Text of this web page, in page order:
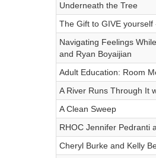
Underneath the Tree
The Gift to GIVE
Navigating Feelings
and Ryan Boyaijian
Adult Education: Room
A River Runs Through It
A Clean Sweep
RHOC Jennifer Pedranti
Cheryl Burke and Kelly